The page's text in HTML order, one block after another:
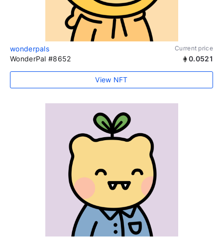
wonderpals Current price
WonderPal #8652 0.0521
View NFT